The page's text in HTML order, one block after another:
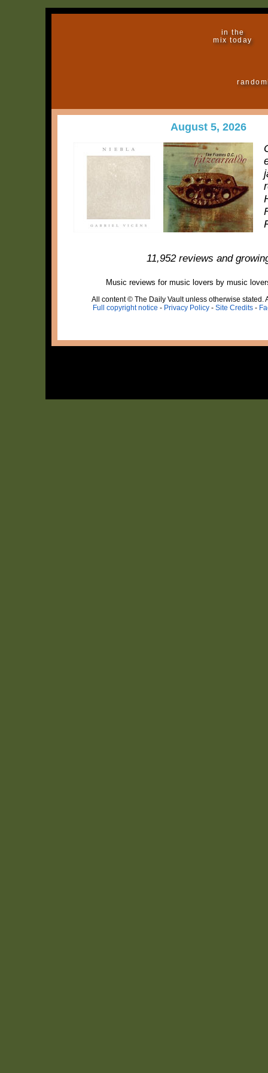
in the
mix today
August 5, 2026
11,952 reviews and
Music reviews for music lovers by music
All content © The Daily Vault unless otherwise stated.
Full copyright notice - Privacy Policy- Site Credits-